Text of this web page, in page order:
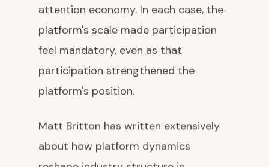
attention economy. In each case, the
platform's scale made participation
feel mandatory, even as that
participation strengthened the
platform's position.
Matt Britton has written extensively
about how platform dynamics